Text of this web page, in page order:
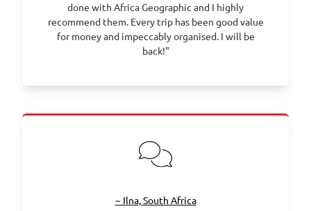
done with Africa Geographic and I highly
recommend them. Every trip has been good value
for money and impeccably organised. I will be
back!"
~ Ilna, South Africa